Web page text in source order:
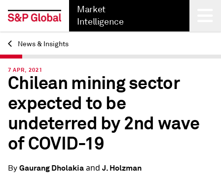
Market
Intelligence
Back
News & Insights
7 APR, 2021
Chilean mining sector
expected to be
undeterred by 2nd wave
of COVID-19
By Gaurang Dholakiaand J. Holzman